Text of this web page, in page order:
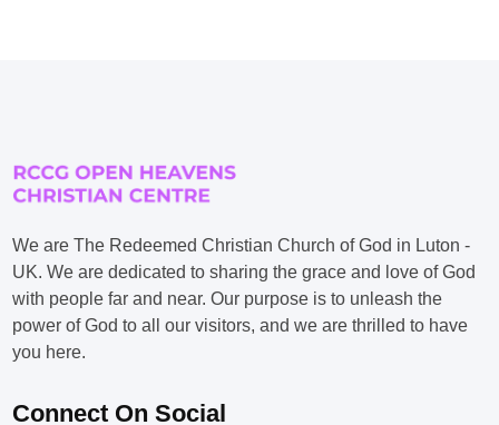
We are The Redeemed Christian Church of God in Luton -
UK. We are dedicated to sharing the grace and love of God
with people far and near. Our purpose is to unleash the
power of God to all our visitors, and we are thrilled to have
you here.
Connect On Social